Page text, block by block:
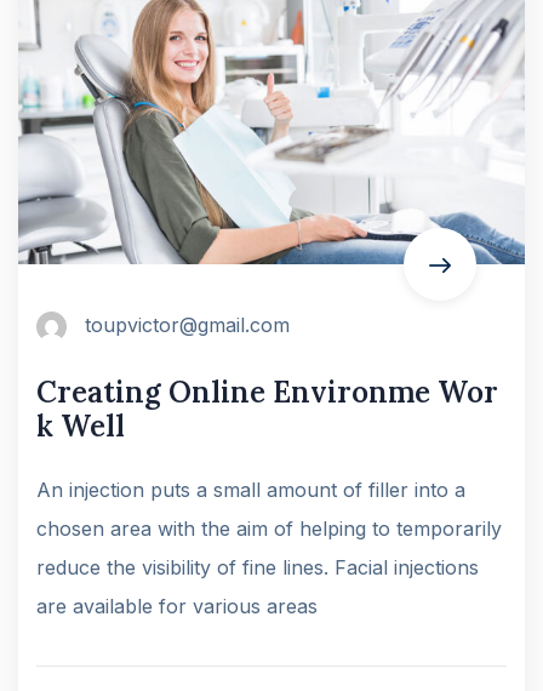
toupvictor@gmail.com
Creating Online Environme Wor
k Well
An injection puts a small amount of filler into a
chosen area with the aim of helping to temporarily
reduce the visibility of fine lines. Facial injections
are available for various areas